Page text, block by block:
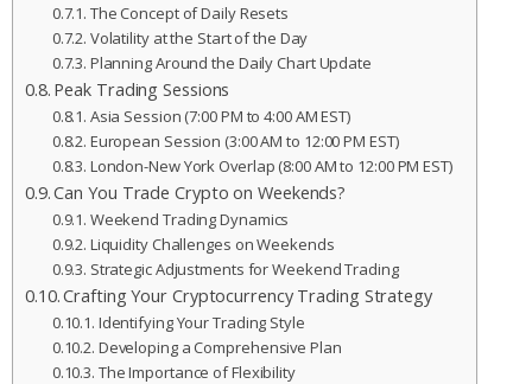
The Concept of Daily Resets
Volatility at the Start of the Day
Planning Around the Daily Chart Update
Peak Trading Sessions
Asia Session (7:00 PM to 4:00 AM EST)
European Session (3:00 AM to 12:00 PM EST)
London-New York Overlap (8:00 AM to 12:00 PM EST)
Can You Trade Crypto on Weekends?
Weekend Trading Dynamics
Liquidity Challenges on Weekends
Strategic Adjustments for Weekend Trading
Crafting Your Cryptocurrency Trading Strategy
Identifying Your Trading Style
Developing a Comprehensive Plan
The Importance of Flexibility